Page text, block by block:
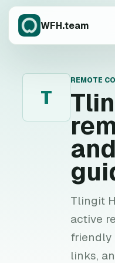
WFH.team
T
REMOTE
Tlingit
active
friendly
links,